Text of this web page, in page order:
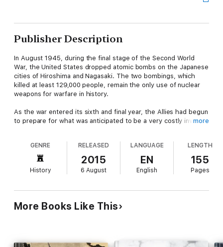
Publisher Description
In August 1945, during the final stage of the Second World
War, the United States dropped atomic bombs on the Japanese
cities of Hiroshima and Nagasaki. The two bombings, which
killed at least 129,000 people, remain the only use of nuclear
weapons for warfare in history.
As the war entered its sixth and final year, the Allies had begun
to prepare for what was anticipated to be a very costly invasion
Japanese cities. The war in Europe had concluded when Nazi
Germany signed its instrument of surrender on May 8, 1945,
but with the Japanese refusal to accept the Allies' demands for
unconditional surrender, the Pacific War dragged on. Together
the unconditional surrender of the Japanese armed forces in
the Potsdam Declaration on July 26, 1945; this was buttressed
with the threat of "prompt and utter destruction".
more
GENRE
History
RELEASED
2015
6 August
LANGUAGE
EN
English
LENGTH
155
Pages
More Books Like This